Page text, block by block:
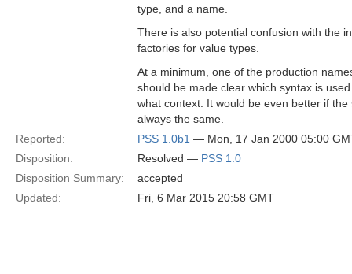
type, and a name.
There is also potential confusion with the
factories for value types.
At a minimum, one of the production
should be made clear which syntax is
what context. It would be even better if
always the same.
Reported:
PSS 1.0b1 — Mon, 17 Jan 2000 05:00
Disposition:
Resolved — PSS 1.0
Disposition Summary:
accepted
Updated:
Fri, 6 Mar 2015 20:58 GMT